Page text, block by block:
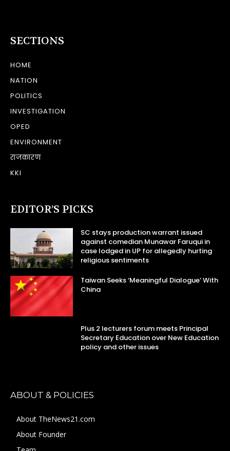
SECTIONS
HOME
NATION
POLITICS
INVESTIGATION
OPED
ENVIRONMENT
राजकारण
KKI
EDITOR’S PICKS
SC stays production warrant issued
against comedian Munawar Faruqui in
case lodged in UP for allegedly hurting
religious sentiments
Taiwan Seeks ‘Meaningful Dialogue’ With
China
Plus 2 lecturers forum meets Principal
Secretary Education over New Education
policy and other issues
ABOUT & POLICIES
About TheNews21.com
About Founder